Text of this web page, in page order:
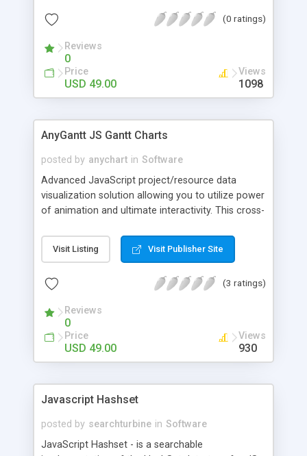
BI apps and other software. You can use any
data visualization with AnyChart.
(0 ratings)
Reviews
0
Price
USD 49.00
Views
1098
AnyGantt JS Gantt Charts
posted by anychart in Software
Advanced JavaScript project/resource data
visualization solution allowing you to utilize power
of animation and ultimate interactivity. This cross-
great for building complex and informative HTML5
Gantt, Resource, PERT charts and can be used
simple HTML pages to visualize data from any
Oracle DB servers.
Visit Listing Visit Publisher Site
(3 ratings)
Reviews
0
Price
USD 49.00
Views
930
Javascript Hashset
posted by searchturbine in Software
JavaScript Hashset - is a searchable